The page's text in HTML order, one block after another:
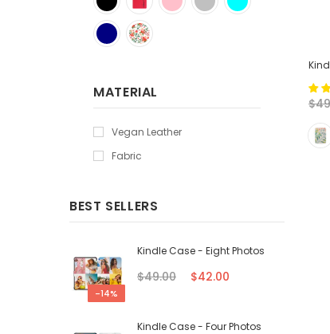
MATERIAL
Vegan Leather
Fabric
BEST SELLERS
-14%
Kindle Case - Eight Photos
$49.00 $42.00
Kindle Case - Four Photos